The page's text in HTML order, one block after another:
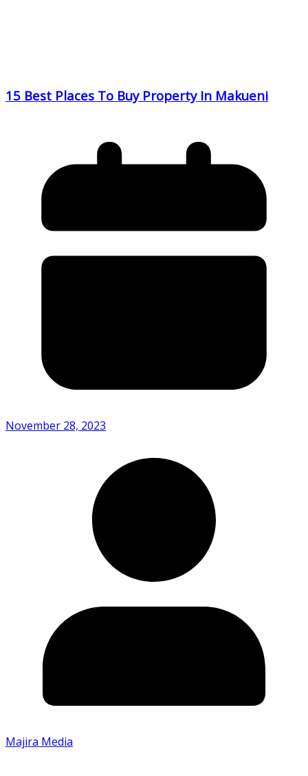
15 Best Places To Buy Property In Makueni
November 28, 2023
Majira Media